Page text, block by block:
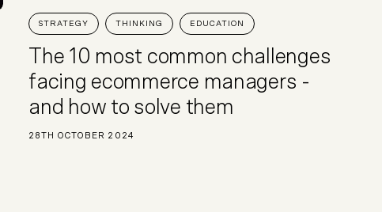
STRATEGY THINKING EDUCATION
The 10 most common challenges
facing ecommerce managers -
and how to solve them
28TH OCTOBER 2024